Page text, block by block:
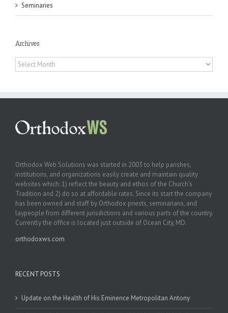
Seminaries
Archives
Archives
Orthodox Web Solutions was started in 2003 to help parishes,
institutions, and organizations easily create and maintain quality
websites which: 1) reflect the beauty and ethos of the Church’s
Tradition and 2) do so at affordable rates. Since its start the company
has been owned and staff by Orthodox priests, seminarians, and
laypeople from different jurisdictions and various parts of the country.
Currently the office is located just outside of Ocean City, MD.
orthodoxws.com
RECENT POSTS
Update on the Health of His Eminence Metropolitan Antony